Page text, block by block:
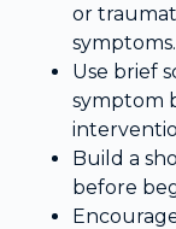
or
symptoms.
Use brief
symptom
Build a
before